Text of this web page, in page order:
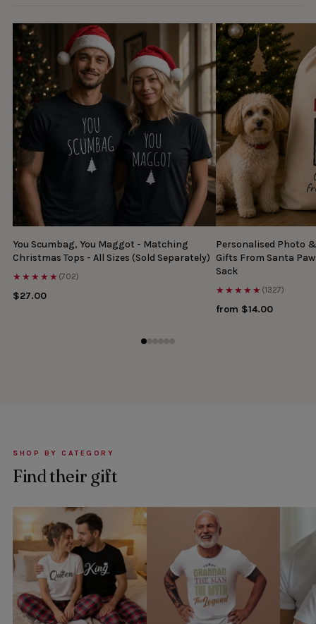
You Scumbag, You Maggot - Matching
Christmas Tops - All Sizes (Sold Separately)
★★★★★ (702)
$27.00
Personalised Photo
Gifts From Santa
Sack
★★★★★ (1327)
from $14.00
SHOP BY CATEGORY
Find their gift